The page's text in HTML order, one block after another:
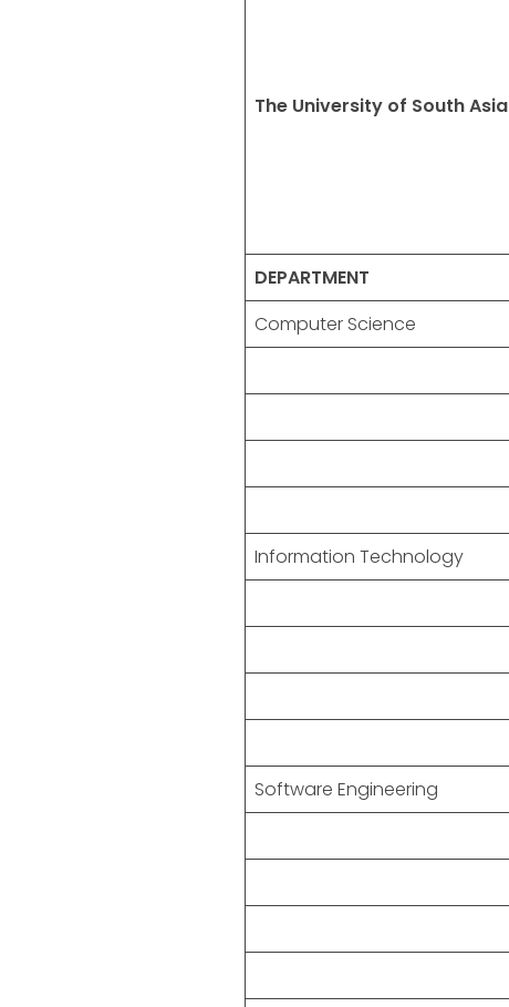
The University of South Asia
DEPARTMENT
Computer Science
Information Technology
Software Engineering